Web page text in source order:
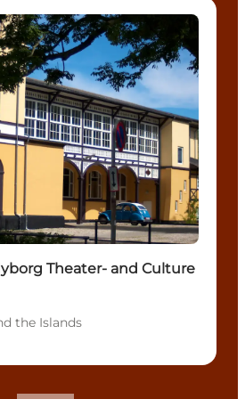
Theater- and Culture
the Islands